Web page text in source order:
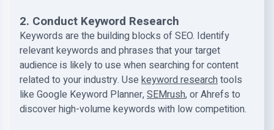
2. Conduct Keyword Research
Keywords are the building blocks of SEO. Identify
relevant keywords and phrases that your target
audience is likely to use when searching for content
related to your industry. Use keyword researchtools
like Google Keyword Planner,SEMrush, or Ahrefs to
discover high-volume keywords with low competition.